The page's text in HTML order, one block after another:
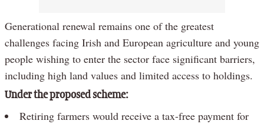
Generational renewal remains one of the greatest
challenges facing Irish and European agriculture and young
people wishing to enter the sector face significant barriers,
including high land values and limited access to holdings.
Under the proposed scheme:
Retiring farmers would receive a tax-free payment for